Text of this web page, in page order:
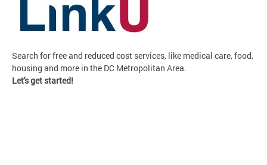
Search for free and reduced cost services, like medical care, food,
housing and more in the DC Metropolitan Area.
Let's get started!